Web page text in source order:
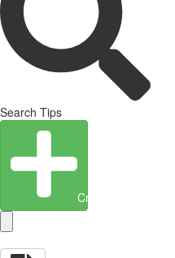
Search Tips
Create Entity